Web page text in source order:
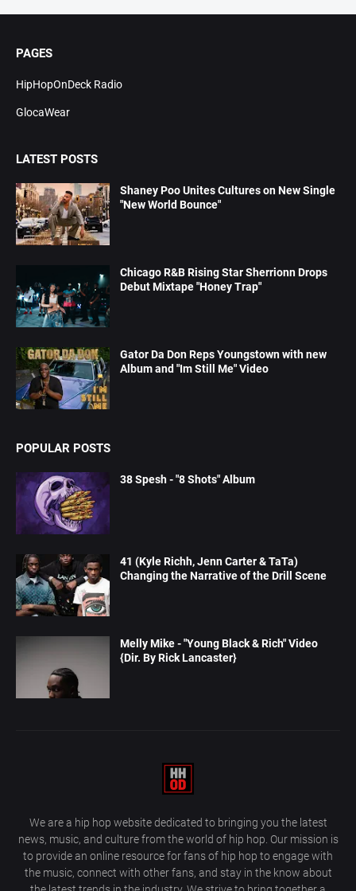
PAGES
HipHopOnDeck Radio
GlocaWear
LATEST POSTS
Shaney Poo Unites Cultures on New Single
"New World Bounce"
Chicago R&B Rising Star Sherrionn Drops
Debut Mixtape "Honey Trap"
Gator Da Don Reps Youngstown with new
Album and "Im Still Me" Video
POPULAR POSTS
38 Spesh - "8 Shots" Album
41 (Kyle Richh, Jenn Carter & TaTa)
Changing the Narrative of the Drill Scene
Melly Mike - "Young Black & Rich" Video
{Dir. By Rick Lancaster}
We are a hip hop website dedicated to bringing you the latest
news, music, and culture from the world of hip hop. Our mission is
to provide an online resource for fans of hip hop to engage with
the music, connect with other fans, and stay in the know about